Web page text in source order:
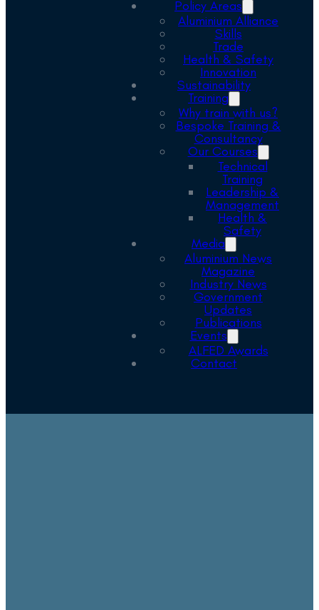
Policy Areas
Aluminium Alliance
Skills
Trade
Health & Safety
Innovation
Sustainability
Training
Why train with us?
Bespoke Training &
Consultancy
Our Courses
Technical
Training
Leadership &
Management
Health &
Safety
Media
Aluminium News
Magazine
Industry News
Government
Updates
Publications
Events
ALFED Awards
Contact